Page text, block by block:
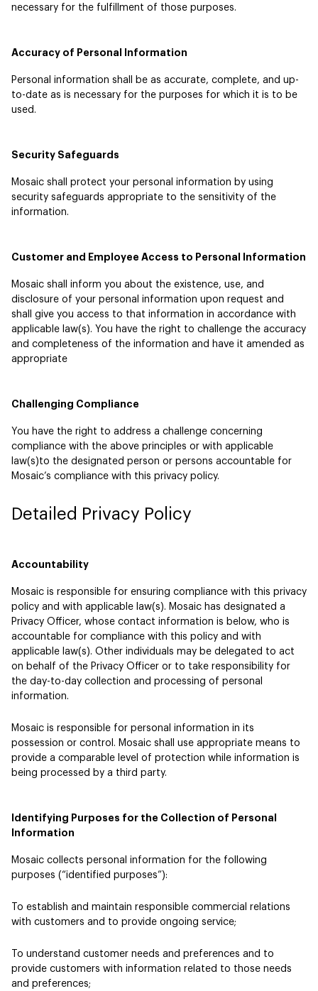
necessary for the fulfillment of those purposes.
Accuracy of Personal Information
Personal information shall be as accurate, complete, and up-
to-date as is necessary for the purposes for which it is to be
used.
Security Safeguards
Mosaic shall protect your personal information by using
security safeguards appropriate to the sensitivity of the
information.
Customer and Employee Access to Personal Information
Mosaic shall inform you about the existence, use, and
disclosure of your personal information upon request and
shall give you access to that information in accordance with
applicable law(s). You have the right to challenge the accuracy
and completeness of the information and have it amended as
appropriate
Challenging Compliance
You have the right to address a challenge concerning
compliance with the above principles or with applicable
law(s)to the designated person or persons accountable for
Mosaic’s compliance with this privacy policy.
Detailed Privacy Policy
Accountability
Mosaic is responsible for ensuring compliance with this privacy
policy and with applicable law(s). Mosaic has designated a
Privacy Officer, whose contact information is below, who is
accountable for compliance with this policy and with
applicable law(s). Other individuals may be delegated to act
on behalf of the Privacy Officer or to take responsibility for
the day-to-day collection and processing of personal
information.
Mosaic is responsible for personal information in its
possession or control. Mosaic shall use appropriate means to
provide a comparable level of protection while information is
being processed by a third party.
Identifying Purposes for the Collection of Personal
Information
Mosaic collects personal information for the following
purposes (“identified purposes”):
To establish and maintain responsible commercial relations
with customers and to provide ongoing service;
To understand customer needs and preferences and to
provide customers with information related to those needs
and preferences;